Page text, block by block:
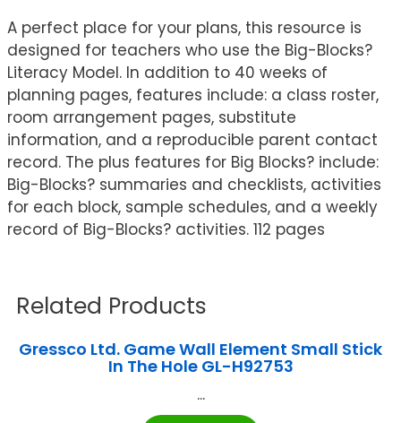
A perfect place for your plans, this resource is
designed for teachers who use the Big-Blocks?
Literacy Model. In addition to 40 weeks of
planning pages, features include: a class roster,
room arrangement pages, substitute
information, and a reproducible parent contact
record. The plus features for Big Blocks? include:
Big-Blocks? summaries and checklists, activities
for each block, sample schedules, and a weekly
record of Big-Blocks? activities. 112 pages
Related Products
Gressco Ltd. Game Wall Element Small Stick
In The Hole GL-H92753
...